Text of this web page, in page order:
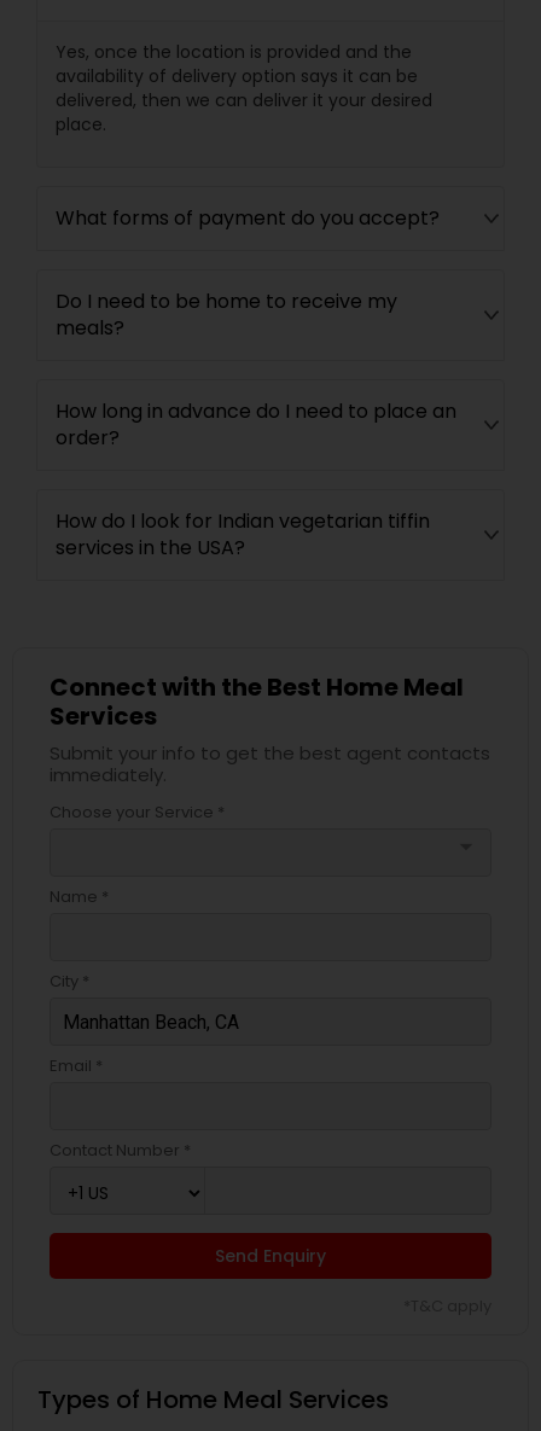
Yes, once the location is provided and the
availability of delivery option says it can be
delivered, then we can deliver it your desired
place.
What forms of payment do you accept?
Do I need to be home to receive my
meals?
How long in advance do I need to place an
order?
How do I look for Indian vegetarian tiffin
services in the USA?
Connect with the Best Home Meal
Services
Submit your info to get the best agent contacts
immediately.
Choose your Service *
Name *
City *
Email *
Contact Number *
Send Enquiry
Types of Home Meal Services